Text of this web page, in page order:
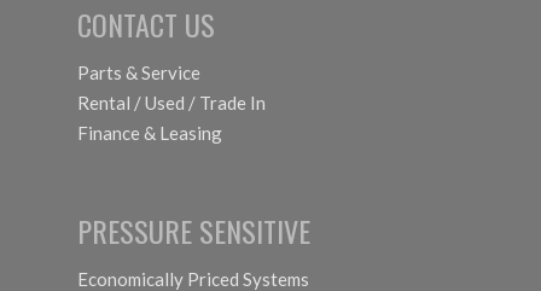
CONTACT US
Parts & Service
Rental / Used / Trade In
Finance & Leasing
PRESSURE SENSITIVE
Economically Priced Systems